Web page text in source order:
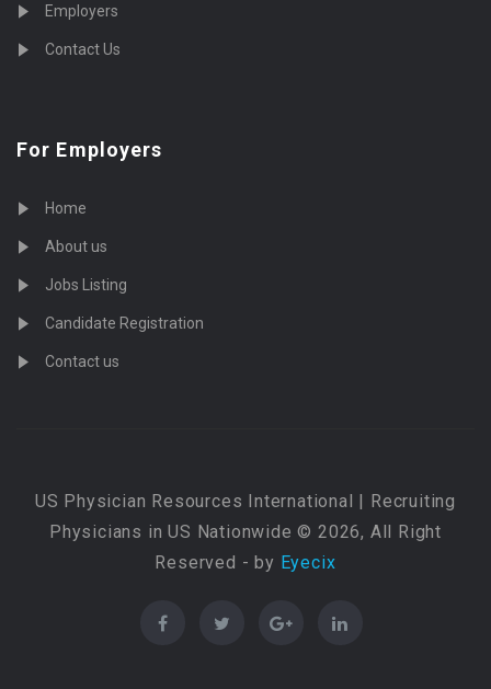
Employers
Contact Us
For Employers
Home
About us
Jobs Listing
Candidate Registration
Contact us
US Physician Resources International | Recruiting
Physicians in US Nationwide © 2026, All Right
Reserved - by Eyecix